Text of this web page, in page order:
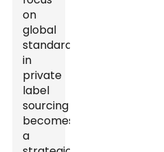
on
global
standardization
in
private
label
sourcing
becomes
a